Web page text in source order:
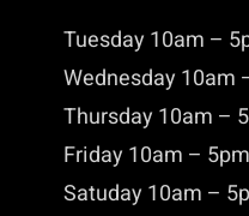
Tuesday 10am –
Wednesday 10am
Thursday 10am –
Friday 10am – 5pm
Satuday 10am –